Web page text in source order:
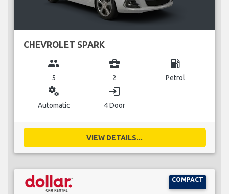
CHEVROLET SPARK
group
5
business_center
2
local_gas_station
Petrol
miscellaneous_services
Automatic
login
4 Door
VIEW DETAILS...
COMPACT